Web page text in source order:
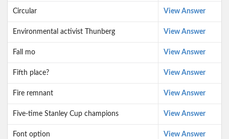
Circular View Answer
Environmental activist Thunberg View Answer
Fall mo View Answer
Fifth place? View Answer
Fire remnant View Answer
Five-time Stanley Cup champions View Answer
Font option View Answer